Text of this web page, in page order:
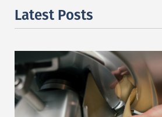
Latest Posts